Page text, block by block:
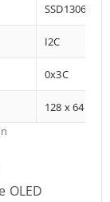
SSD1306
I2C
0x3C
128 x 64
OLED